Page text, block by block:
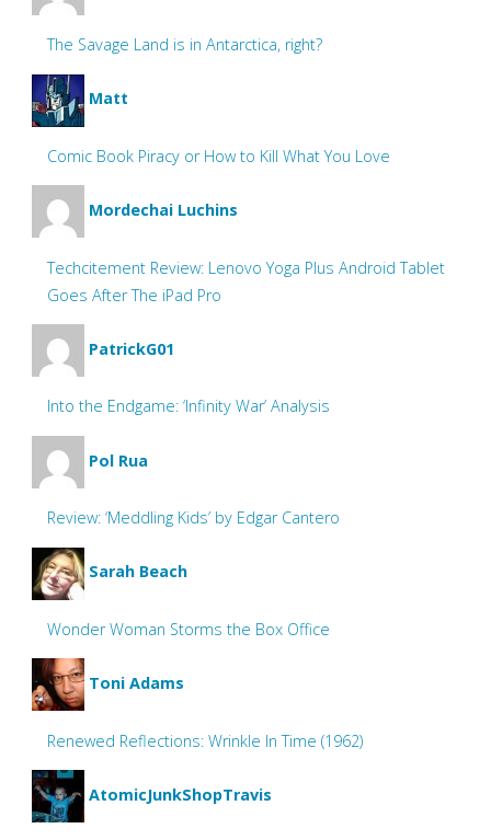
The Savage Land is in Antarctica, right?
Matt
Comic Book Piracy or How to Kill What You Love
Mordechai Luchins
Techcitement Review: Lenovo Yoga Plus Android Tablet
Goes After The iPad Pro
PatrickG01
Into the Endgame: ‘Infinity War’ Analysis
Pol Rua
Review: ‘Meddling Kids’ by Edgar Cantero
Sarah Beach
Wonder Woman Storms the Box Office
Toni Adams
Renewed Reflections: Wrinkle In Time (1962)
AtomicJunkShopTravis